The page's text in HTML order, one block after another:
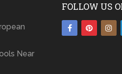
Near
FOLLOW US